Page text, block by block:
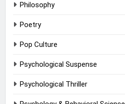
Philosophy
Poetry
Pop Culture
Psychological Suspense
Psychological Thriller